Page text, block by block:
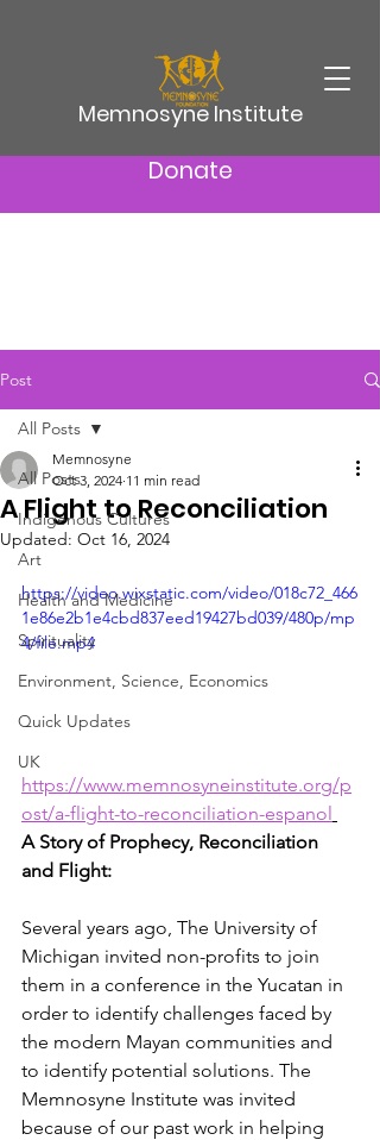
Memnosyne Institute
Donate
Post
All Posts
Indigenous Cultures
Art
Health and Medicine
Spirituality
Environment, Science, Economics
Quick Updates
UK
All Posts
A Flight to Reconciliation
Memnosyne
Oct 3, 2024 11 min read
Updated: Oct 16, 2024
https://video.wixstatic.com/video/018c72_466
1e86e2b1e4cbd837eed19427bd039/480p/mp
4/file.mp4
https://www.memnosyneinstitute.org/p
ost/a-flight-to-reconciliation-espanol
A Story of Prophecy, Reconciliation
and Flight:
Several years ago, The University of
Michigan invited non-profits to join
them in a conference in the Yucatan in
order to identify challenges faced by
the modern Mayan communities and
to identify potential solutions. The
Memnosyne Institute was invited
because of our past work in helping